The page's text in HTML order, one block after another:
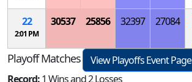
22
2:01 PM
30537 25856 32397 27084
Playoff Matches
View Playoffs Event Page
Record:1 Wins and 2 Losses